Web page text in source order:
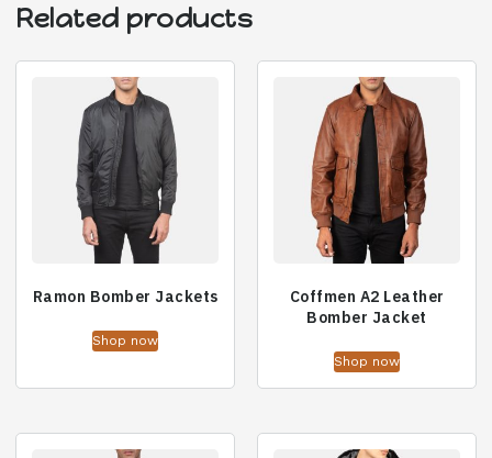
Related products
Ramon Bomber Jackets
Shop now
Coffmen A2 Leather
Bomber Jacket
Shop now